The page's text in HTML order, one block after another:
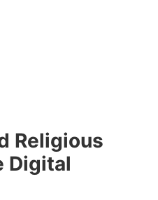
Religious
Digital